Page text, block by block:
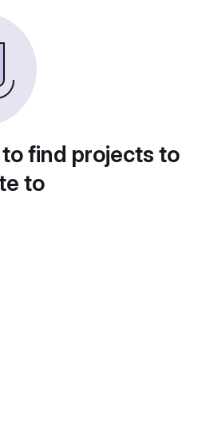
find projects to
to